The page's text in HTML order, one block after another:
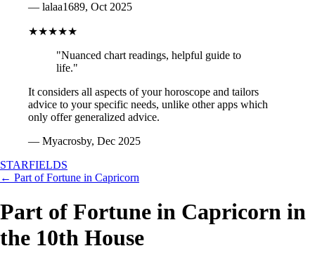
— lalaa1689, Oct 2025
★★★★★
"Nuanced chart readings, helpful guide to
life."
It considers all aspects of your horoscope and tailors
advice to your specific needs, unlike other apps which
only offer generalized advice.
— Myacrosby, Dec 2025
STARFIELDS
← Part of Fortune in Capricorn
Part of Fortune in Capricorn in
the 10th House